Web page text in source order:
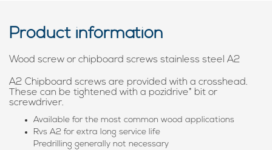
Product information
Wood screw or chipboard screws stainless steel A2
A2 Chipboard screws are provided with a crosshead.
These can be tightened with a pozidrive* bit or
screwdriver.
Available for the most common wood applications
Rvs A2 for extra long service life
Predrilling generally not necessary